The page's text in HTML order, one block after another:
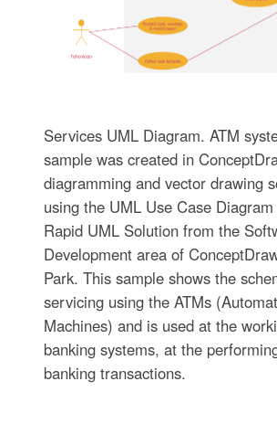
Services UML Diagram. ATM
sample was created in
diagramming and vector drawing
using the UML Use Case
Rapid UML Solution from the
Development area of
Park. This sample shows the
servicing using the ATMs
Machines) and is used at the
banking systems, at the
banking transactions.